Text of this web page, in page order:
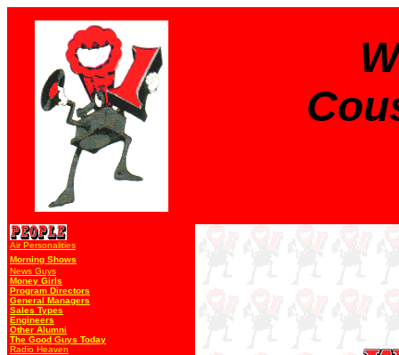
Air Personalities
Morning Shows
News Guys
Money Girls
Program Directors
General Managers
Sales Types
Engineers
Other Alumni
The Good Guys Today
Radio Heaven